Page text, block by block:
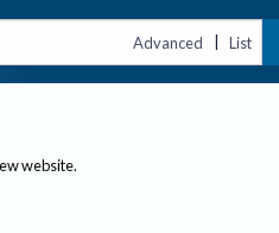
Advanced | List
website.